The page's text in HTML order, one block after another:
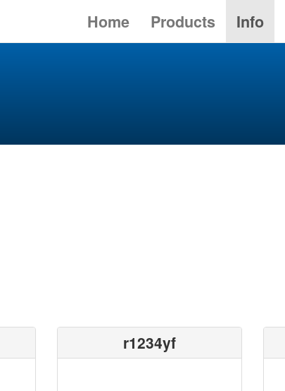
Home Products Info
r1234yf